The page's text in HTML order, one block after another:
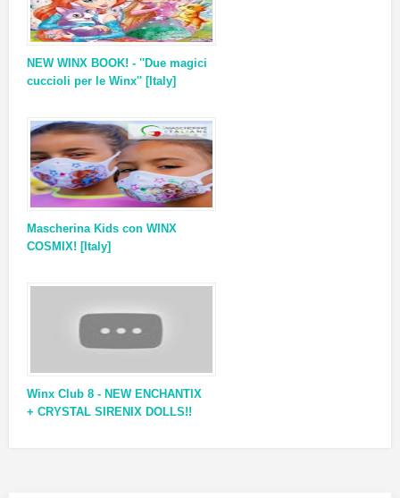
NEW WINX BOOK! - ''Due magici
cuccioli per le Winx'' [Italy]
Mascherina Kids con WINX
COSMIX! [Italy]
Winx Club 8 - NEW ENCHANTIX
+ CRYSTAL SIRENIX DOLLS!!